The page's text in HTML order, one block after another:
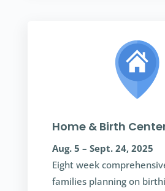
Home & Birth
Aug. 5 – Sept. 24, 2025
Eight week
families planning on